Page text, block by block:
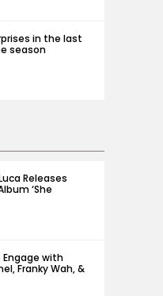
in the last
season
Releases
‘She
Engage with
Franky Wah, &